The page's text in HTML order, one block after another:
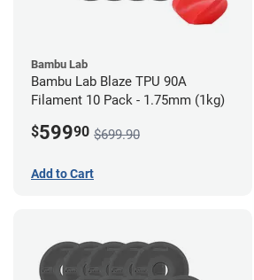
Bambu Lab
Bambu Lab Blaze TPU 90A
Filament 10 Pack - 1.75mm (1kg)
$59990 $699.90
Add to Cart